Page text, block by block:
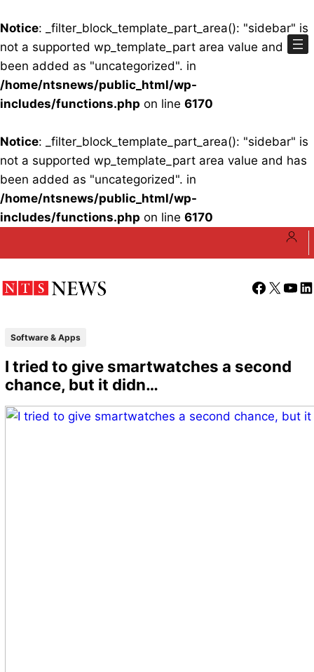
Notice: _filter_block_template_part_area(): "sidebar" is
not a supported wp_template_part area value and has
been added as "uncategorized". in
/home/ntsnews/public_html/wp-
includes/functions.php on line 6170
Notice: _filter_block_template_part_area(): "sidebar" is
not a supported wp_template_part area value and has
been added as "uncategorized". in
/home/ntsnews/public_html/wp-
includes/functions.php on line 6170
Facebook
X
Software & Apps
I tried to give smartwatches a second
chance, but it didn…